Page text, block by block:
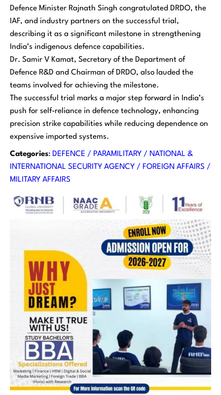
Defence Minister Rajnath Singh congratulated DRDO, the
IAF, and industry partners on the successful trial,
describing it as a significant milestone in strengthening
India’s indigenous defence capabilities.
Dr. Samir V Kamat, Secretary of the Department of
Defence R&D and Chairman of DRDO, also lauded the
teams involved for achieving the milestone.
The successful trial marks a major step forward in India’s
push for self-reliance in defence technology, enhancing
precision strike capabilities while reducing dependence on
expensive imported systems.
Categories: DEFENCE / PARAMILITARY / NATIONAL &
INTERNATIONAL SECURITY AGENCY / FOREIGN AFFAIRS /
MILITARY AFFAIRS